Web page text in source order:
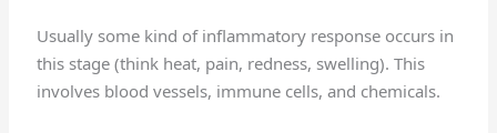
Usually some kind of inflammatory response occurs in
this stage (think heat, pain, redness, swelling). This
involves blood vessels, immune cells, and chemicals.